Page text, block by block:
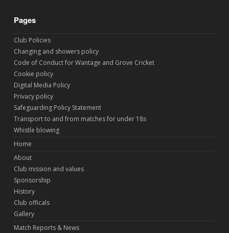
Pages
Club Policies
Changing and showers policy
Code of Conduct for Wantage and Grove Cricket
Cookie policy
Digital Media Policy
Privacy policy
Safeguarding Policy Statement
Transport to and from matches for under 18s
Whistle blowing
Home
About
Club mission and values
Sponsorship
History
Club officals
Gallery
Match Reports & News